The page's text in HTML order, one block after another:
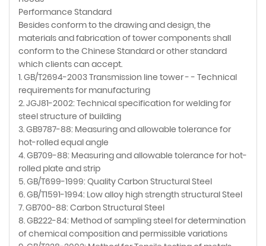
Performance Standard
Besides conform to the drawing and design, the
materials and fabrication of tower components shall
conform to the Chinese Standard or other standard
which clients can accept.
1. GB/T2694-2003 Transmission line tower - - Technical
requirements for manufacturing
2. JGJ81-2002: Technical specification for welding for
steel structure of building
3. GB9787-88: Measuring and allowable tolerance for
hot-rolled equal angle
4. GB709-88: Measuring and allowable tolerance for hot-
rolled plate and strip
5. GB/T699-1999: Quality Carbon Structural Steel
6. GB/T1591-1994: Low alloy high strength structural Steel
7. GB700-88: Carbon Structural Steel
8. GB222-84: Method of sampling steel for determination
of chemical composition and permissible variations